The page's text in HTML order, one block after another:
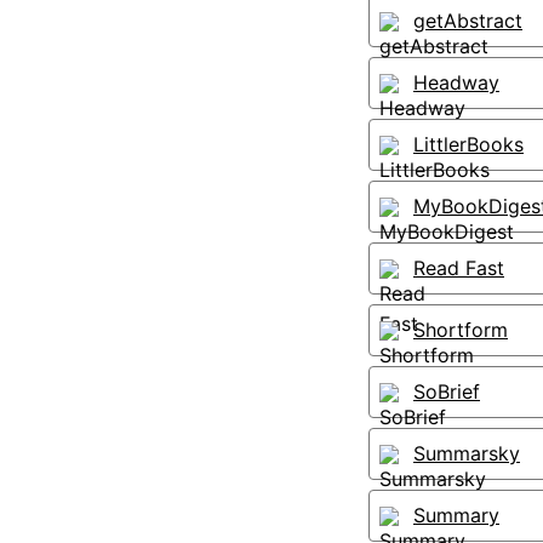
getAbstract
Headway
LittlerBooks
Read Fast
Shortform
SoBrief
Summarsky
Summary